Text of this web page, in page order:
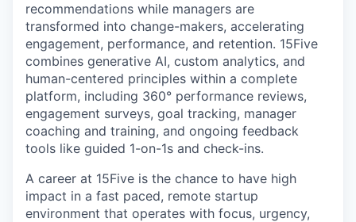
recommendations while managers are
transformed into change-makers, accelerating
engagement, performance, and retention. 15Five
combines generative AI, custom analytics, and
human-centered principles within a complete
platform, including 360° performance reviews,
engagement surveys, goal tracking, manager
coaching and training, and ongoing feedback
tools like guided 1-on-1s and check-ins.
A career at 15Five is the chance to have high
impact in a fast paced, remote startup
environment that operates with focus, urgency,